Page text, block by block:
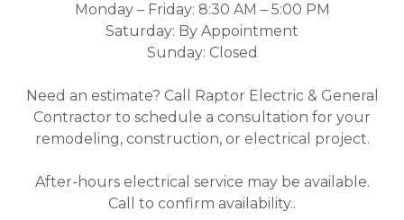
Monday – Friday: 8:30 AM – 5:00 PM
Saturday: By Appointment
Sunday: Closed
Need an estimate? Call Raptor Electric & General
Contractor to schedule a consultation for your
remodeling, construction, or electrical project.
After-hours electrical service may be available.
Call to confirm availability..